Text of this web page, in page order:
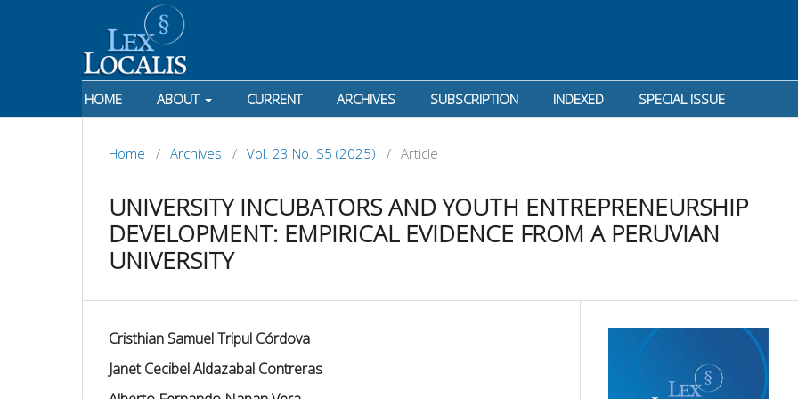
HOME ABOUT CURRENT ARCHIVES SUBSCRIPTION INDEXED SPECIAL ISSUE
Home / Archives / Vol. 23 No. S5 (2025) / Article
UNIVERSITY INCUBATORS AND YOUTH ENTREPRENEURSHIP
DEVELOPMENT: EMPIRICAL EVIDENCE FROM A PERUVIAN
UNIVERSITY
Cristhian Samuel Tripul Córdova
Janet Cecibel Aldazabal Contreras